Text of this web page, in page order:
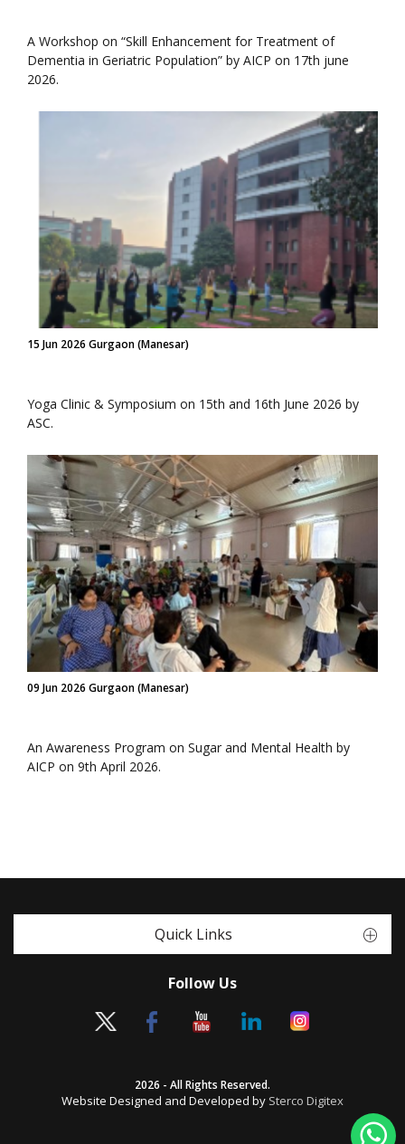
A Workshop on “Skill Enhancement for Treatment of
Dementia in Geriatric Population” by AICP on 17th june
2026.
15 Jun 2026 Gurgaon (Manesar)
Yoga Clinic & Symposium on 15th and 16th June 2026 by
ASC.
09 Jun 2026 Gurgaon (Manesar)
An Awareness Program on Sugar and Mental Health by
AICP on 9th April 2026.
Quick Links
Follow Us
2026 - All Rights Reserved.
Website Designed and Developed by Sterco Digitex